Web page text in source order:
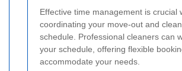
Effective time management is crucial
coordinating your move-out and
schedule. Professional cleaners can
your schedule, offering flexible
accommodate your needs.